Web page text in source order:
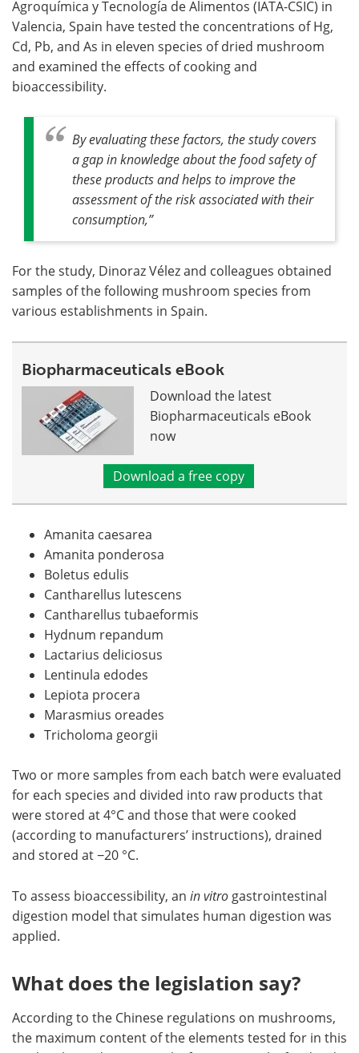
Agroquímica y Tecnología de Alimentos (IATA-CSIC) in
Valencia, Spain have tested the concentrations of Hg,
Cd, Pb, and As in eleven species of dried mushroom
and examined the effects of cooking and
bioaccessibility.
By evaluating these factors, the study covers
a gap in knowledge about the food safety of
these products and helps to improve the
assessment of the risk associated with their
consumption,”
For the study, Dinoraz Vélez and colleagues obtained
samples of the following mushroom species from
various establishments in Spain.
Biopharmaceuticals eBook
Download the latest
Biopharmaceuticals eBook
now
Download a free copy
Amanita caesarea
Amanita ponderosa
Boletus edulis
Cantharellus lutescens
Cantharellus tubaeformis
Hydnum repandum
Lactarius deliciosus
Lentinula edodes
Lepiota procera
Marasmius oreades
Tricholoma georgii
Two or more samples from each batch were evaluated
for each species and divided into raw products that
were stored at 4°C and those that were cooked
(according to manufacturers’ instructions), drained
and stored at −20 °C.
To assess bioaccessibility, an in vitro gastrointestinal
digestion model that simulates human digestion was
applied.
What does the legislation say?
According to the Chinese regulations on mushrooms,
the maximum content of the elements tested for in this